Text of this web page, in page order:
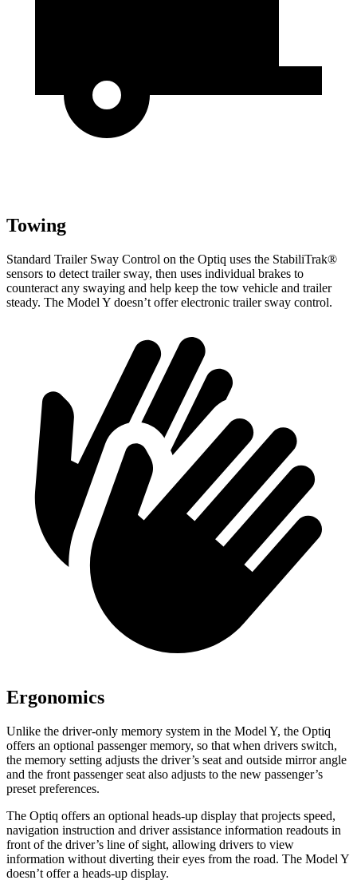
Towing
Standard Trailer Sway Control on the Optiq uses the StabiliTrak®
sensors to detect trailer sway, then uses individual brakes to
counteract any swaying and help keep the tow vehicle and trailer
steady. The Model Y doesn’t offer electronic trailer sway control.
Ergonomics
Unlike the driver-only memory system in the Model Y, the Optiq
offers an optional passenger memory, so that when drivers switch,
the memory setting adjusts the driver’s seat and outside mirror angle
and the front passenger seat also adjusts to the new passenger’s
preset preferences.
The Optiq offers an optional heads-up display that projects speed,
navigation instruction and driver assistance information readouts in
front of the driver’s line of sight, allowing drivers to view
information without diverting theireyes from the road. The Model Y
doesn’t offer a heads-up display.